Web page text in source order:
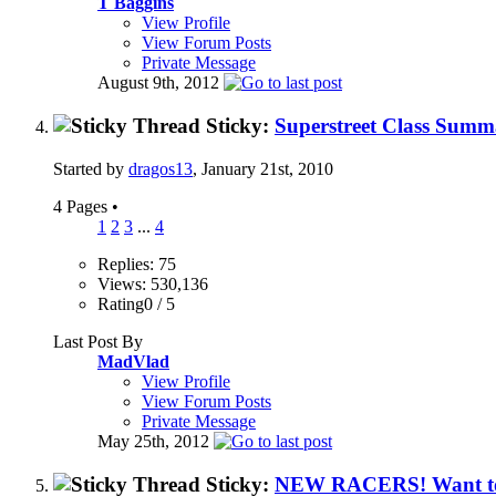
View Profile
View Forum Posts
Private Message
August 9th, 2012
Sticky: Superstreet Class
Started by dragos13, January 21st, 2010
4 Pages •
1 2 3 ... 4
Replies: 75
Views: 530,136
Rating0 / 5
Last Post By
MadVlad
View Profile
View Forum Posts
Private Message
May 25th, 2012
Sticky: NEW RACERS! Want